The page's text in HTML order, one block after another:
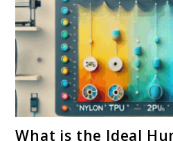
What is the Ideal